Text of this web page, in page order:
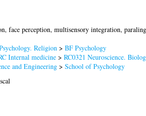
face perception, multisensory integration,
Religion > BF Psychology
Internal medicine> RC0321 Neuroscience.
and Engineering> School of Psychology